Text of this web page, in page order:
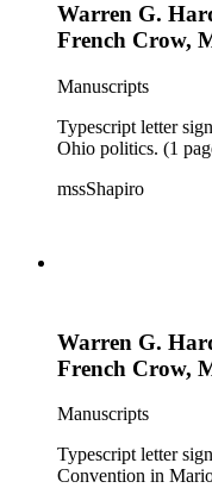
Warren G.
French Crow,
Manuscripts
Typescript letter
Ohio politics. (1
mssShapiro
Warren G.
French Crow,
Manuscripts
Typescript letter
Convention in